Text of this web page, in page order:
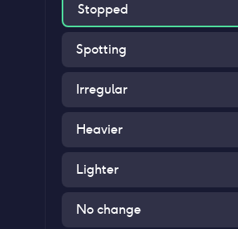
Stopped
Spotting
Irregular
Heavier
Lighter
No change